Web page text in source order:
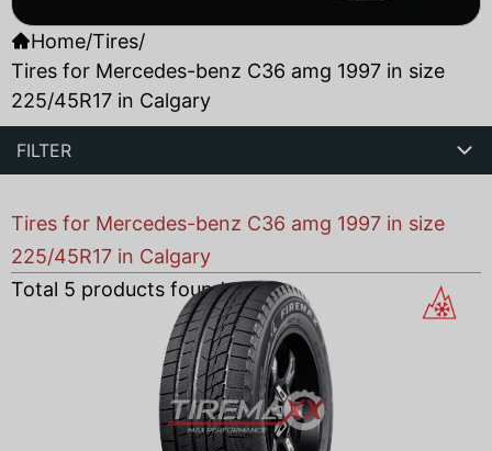
Home/Tires/
Tires for Mercedes-benz C36 amg 1997 in size
225/45R17 in Calgary
FILTER
Tires for Mercedes-benz C36 amg 1997 in size
225/45R17 in Calgary
Total 5 products found